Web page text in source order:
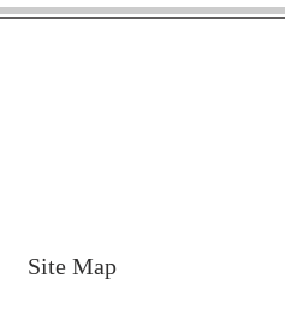
Site Map